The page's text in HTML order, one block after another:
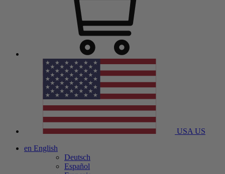
USA US
en English
Deutsch
Español